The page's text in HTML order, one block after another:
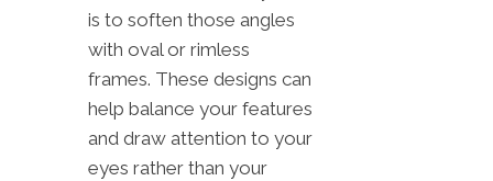
is to soften those angles
with oval or rimless
frames. These designs can
help balance your features
and draw attention to your
eyes rather than your